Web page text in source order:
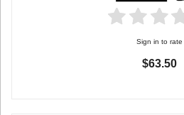
Sign in to rate
$63.50